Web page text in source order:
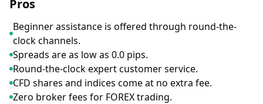
Pros
Beginner assistance is offered through round-the-
clock channels.
Spreads are as low as 0.0 pips.
Round-the-clock expert customer service.
CFD shares and indices come at no extra fee.
Zero broker fees for FOREX trading.